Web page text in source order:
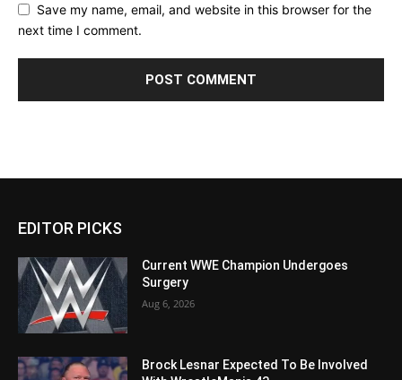
Save my name, email, and website in this browser for the
next time I comment.
EDITOR PICKS
Current WWE Champion Undergoes
Surgery
Aug 6, 2026
Brock Lesnar Expected To Be Involved